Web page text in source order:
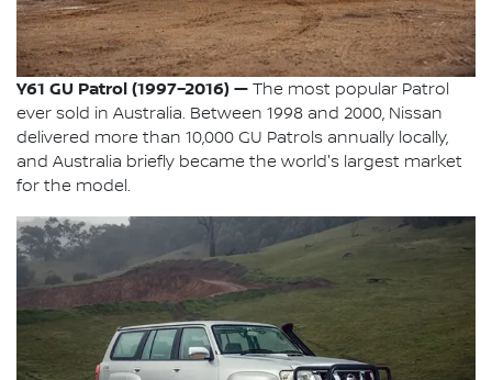
Y61 GU Patrol (1997–2016) — The most popular Patrol
ever sold in Australia. Between 1998 and 2000, Nissan
delivered more than 10,000 GU Patrols annually locally,
and Australia briefly became the world's largest market
for the model.